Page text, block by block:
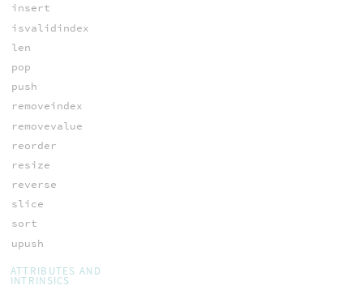
insert
isvalidindex
len
pop
push
removeindex
removevalue
reorder
resize
reverse
slice
sort
upush
ATTRIBUTES AND
INTRINSICS